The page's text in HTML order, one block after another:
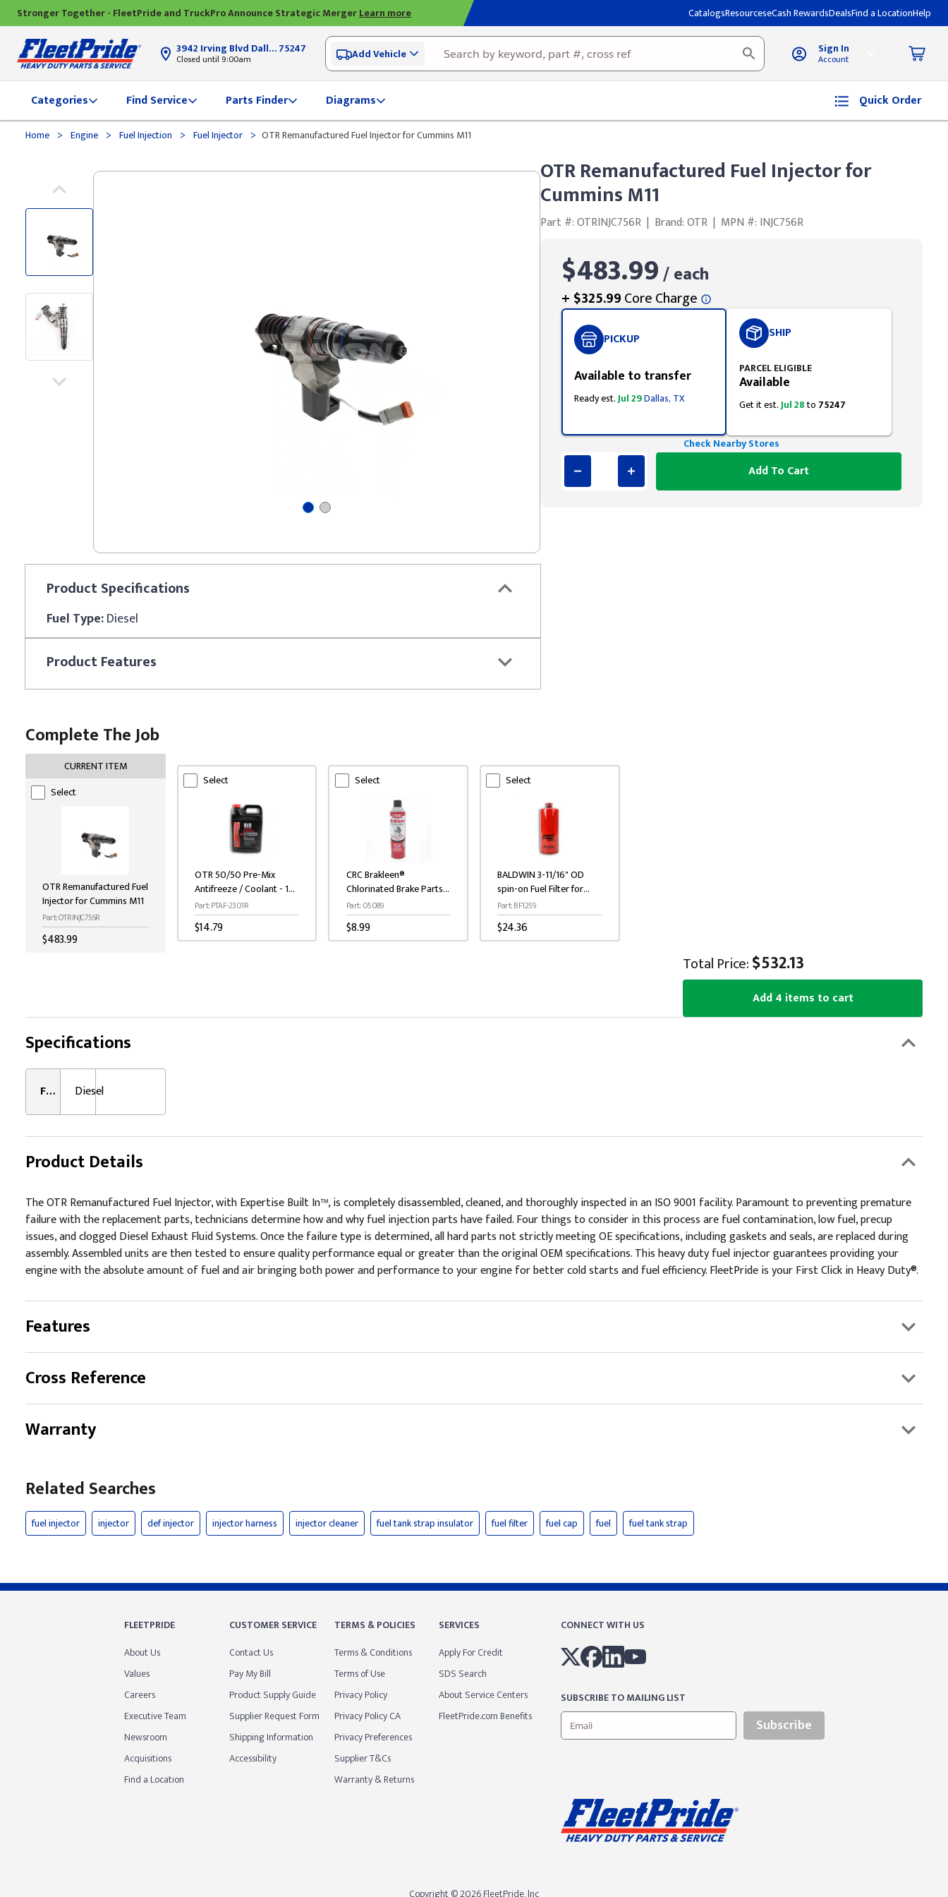
Stronger Together - FleetPride and TruckPro Announce Strategic MergerLearn more CatalogsResourceseCash RewardsDealsFind a LocationHelp
3942 Irving Blvd Dallas, TX75247
Closed until 9:00am Add Vehicle Sign In
Account
Categories Find Service Parts Finder Diagrams Quick Order
Home > Engine > Fuel Injection > Fuel Injector > OTR Remanufactured Fuel Injector for Cummins M11
ProductSpecifications
Fuel Type:Diesel
ProductFeatures
OTR Remanufactured Fuel Injector for
Cummins M11
Part #: OTRINJC756R | Brand: OTR | MPN #: INJC756R
$483.99/ each
+ $325.99Core Charge
PICKUP
Available to transfer
Ready est.Jul 29Dallas, TX
SHIP
PARCEL ELIGIBLE
Available
Get it est.Jul 28to 75247
Check Nearby Stores
Add To Cart
Complete The Job
CURRENT ITEM
Select
OTR Remanufactured Fuel
Injector for Cummins M11
Part: OTRINJC756R
$483.99
Select
OTR 50/50 Pre-Mix
Antifreeze / Coolant - 1
Gallon
Part: PTAF-2301R
$14.79
Select
CRC Brakleen®
Chlorinated Brake Parts
Cleaner 19 oz.
Part: 05089
$8.99
Select
BALDWIN 3-11/16" OD
spin-on Fuel Filter for
Caterpillar / Cummins
Engines
Part: BF1259
$24.36
Total Price:$532.13
Add 4 items to cart
Specifications
Fuel Type: Diesel
Product Details
The OTR Remanufactured Fuel Injector, with Expertise Built In™, is completely disassembled, cleaned, and thoroughly inspected in an ISO 9001 facility. Paramount to preventing premature
failure with the replacement parts, technicians determine how and why fuel injection parts have failed. Four things to consider in this process are fuel contamination, low fuel, precup
issues, and clogged Diesel Exhaust Fluid Systems. Once the failure type is determined, all hard parts not strictly meeting OE specifications, including gaskets and seals, are replaced during
assembly. Assembled units are then tested to ensure quality performance equal or greater than the original OEM specifications. This heavy duty fuel injector guarantees providing your
engine with the absolute amount of fuel and air bringing both power and performance to your engine for better cold starts and fuel efficiency. FleetPride is your First Click in Heavy Duty®.
Features
Cross Reference
Warranty
Related Searches
fuel injector injector def injector injector harness injector cleaner fuel tank strap insulator fuel filter fuel cap fuel fuel tank strap
FLEETPRIDE
About Us
Values
Careers
Executive Team
Newsroom
Acquisitions
Find a Location
CUSTOMER SERVICE
Contact Us
Pay My Bill
Product Supply Guide
Supplier Request Form
Shipping Information
Accessibility
TERMS & POLICIES
Terms & Conditions
Terms of Use
Privacy Policy
Privacy Policy CA
Privacy Preferences
Supplier T&Cs
Warranty & Returns
SERVICES
Apply For Credit
SDS Search
About Service Centers
FleetPride.com Benefits
CONNECT WITH US
SUBSCRIBE TO MAILING LIST
Subscribe